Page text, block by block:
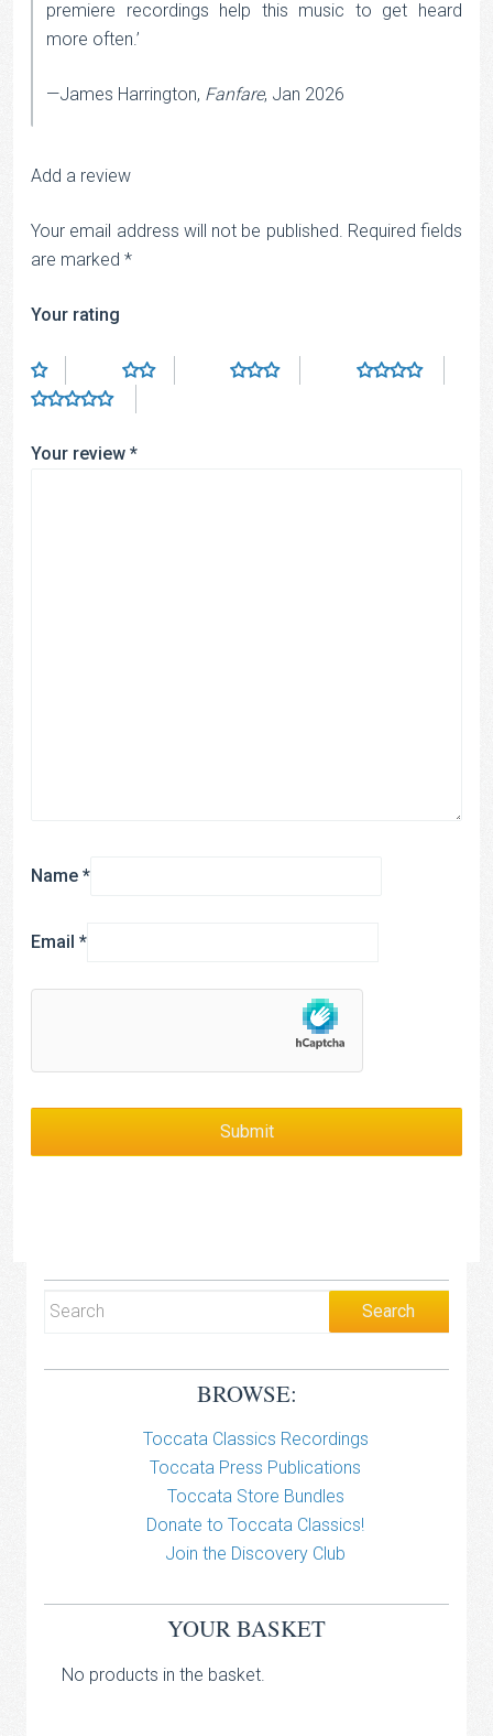
premiere recordings help this music to get heard
more often.’
—James Harrington, Fanfare, Jan 2026
Add a review
Your email address will not be published. Required fields
are marked *
Your rating
Your review *
Name *
Email *
BROWSE:
Toccata Classics Recordings
Toccata Press Publications
Toccata Store Bundles
Donate to Toccata Classics!
Join the Discovery Club
YOUR BASKET
No products in the basket.